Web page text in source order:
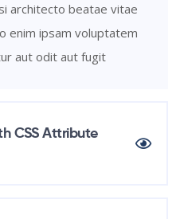
architecto beatae vitae
enim ipsam voluptatem
aut odit aut fugit
CSS Attribute